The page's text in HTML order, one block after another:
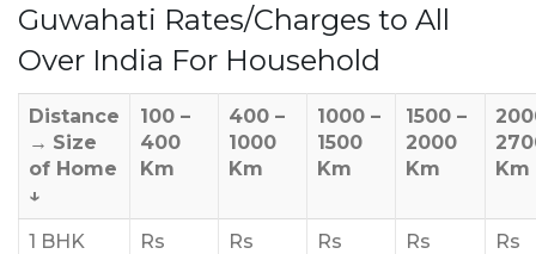
Guwahati Rates/Charges to All
Over India For Household
Distance
→ Size
of Home
↓
100 –
400
Km
400 –
1000
Km
1000 –
1500
Km
1500 –
2000
Km
Km
1 BHK
Rs
Rs
Rs
Rs
Rs